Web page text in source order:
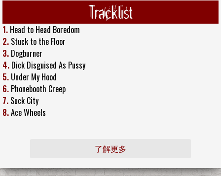
Tracklist
1. Head to Head Boredom
2. Stuck to the Floor
3. Dogburner
4. Dick Disguised As Pussy
5. Under My Hood
6. Phonebooth Creep
7. Suck City
8.Ace Wheels
了解更多